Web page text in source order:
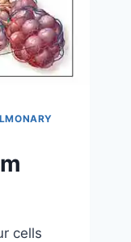
cells